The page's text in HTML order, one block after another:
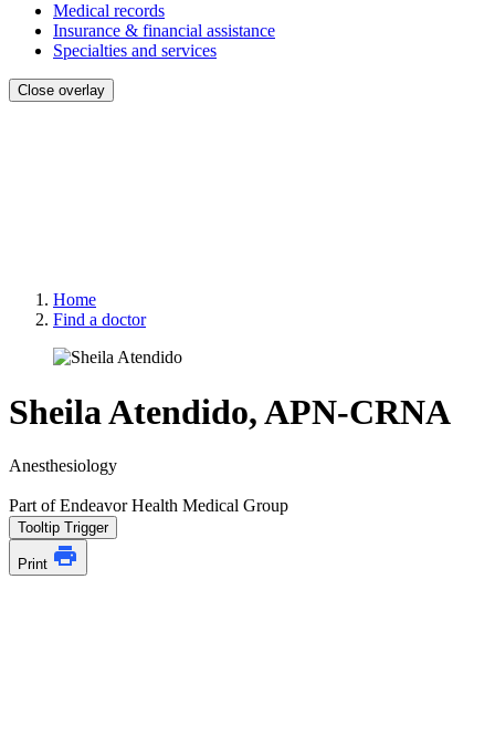
Medical records
Insurance & financial assistance
Specialties and services
Close overlay
Home
Find a doctor
Sheila Atendido, APN-CRNA
Anesthesiology
Part of Endeavor Health Medical Group
Tooltip Trigger
Print